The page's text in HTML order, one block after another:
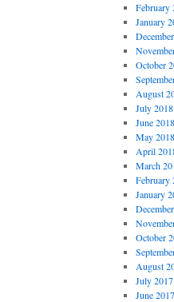
February
January
October
August
July 2018
June 2018
May 2018
April
March
February
January
October
August
July 2017
June 2017